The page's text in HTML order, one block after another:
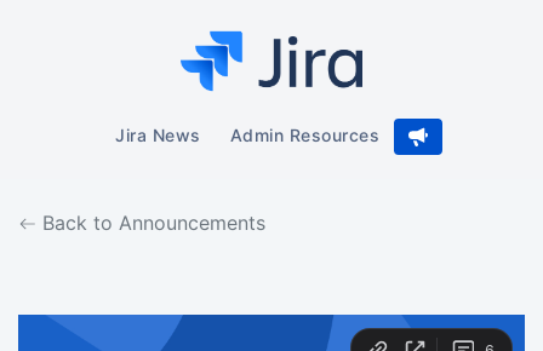
Jira News Admin Resources
Back to Announcements